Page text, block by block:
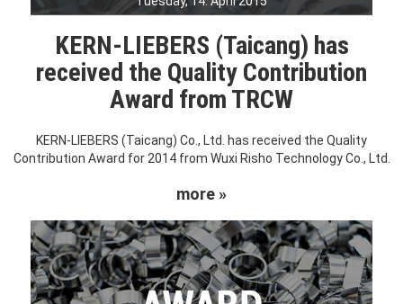
KERN-LIEBERS (Taicang) has
received the Quality Contribution
Award from TRCW
KERN-LIEBERS (Taicang) Co., Ltd. has received the Quality
Contribution Award for 2014 from Wuxi Risho Technology Co., Ltd.
more »